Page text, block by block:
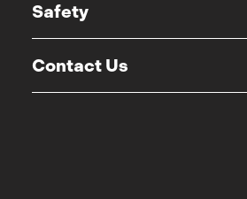
Safety
Contact Us